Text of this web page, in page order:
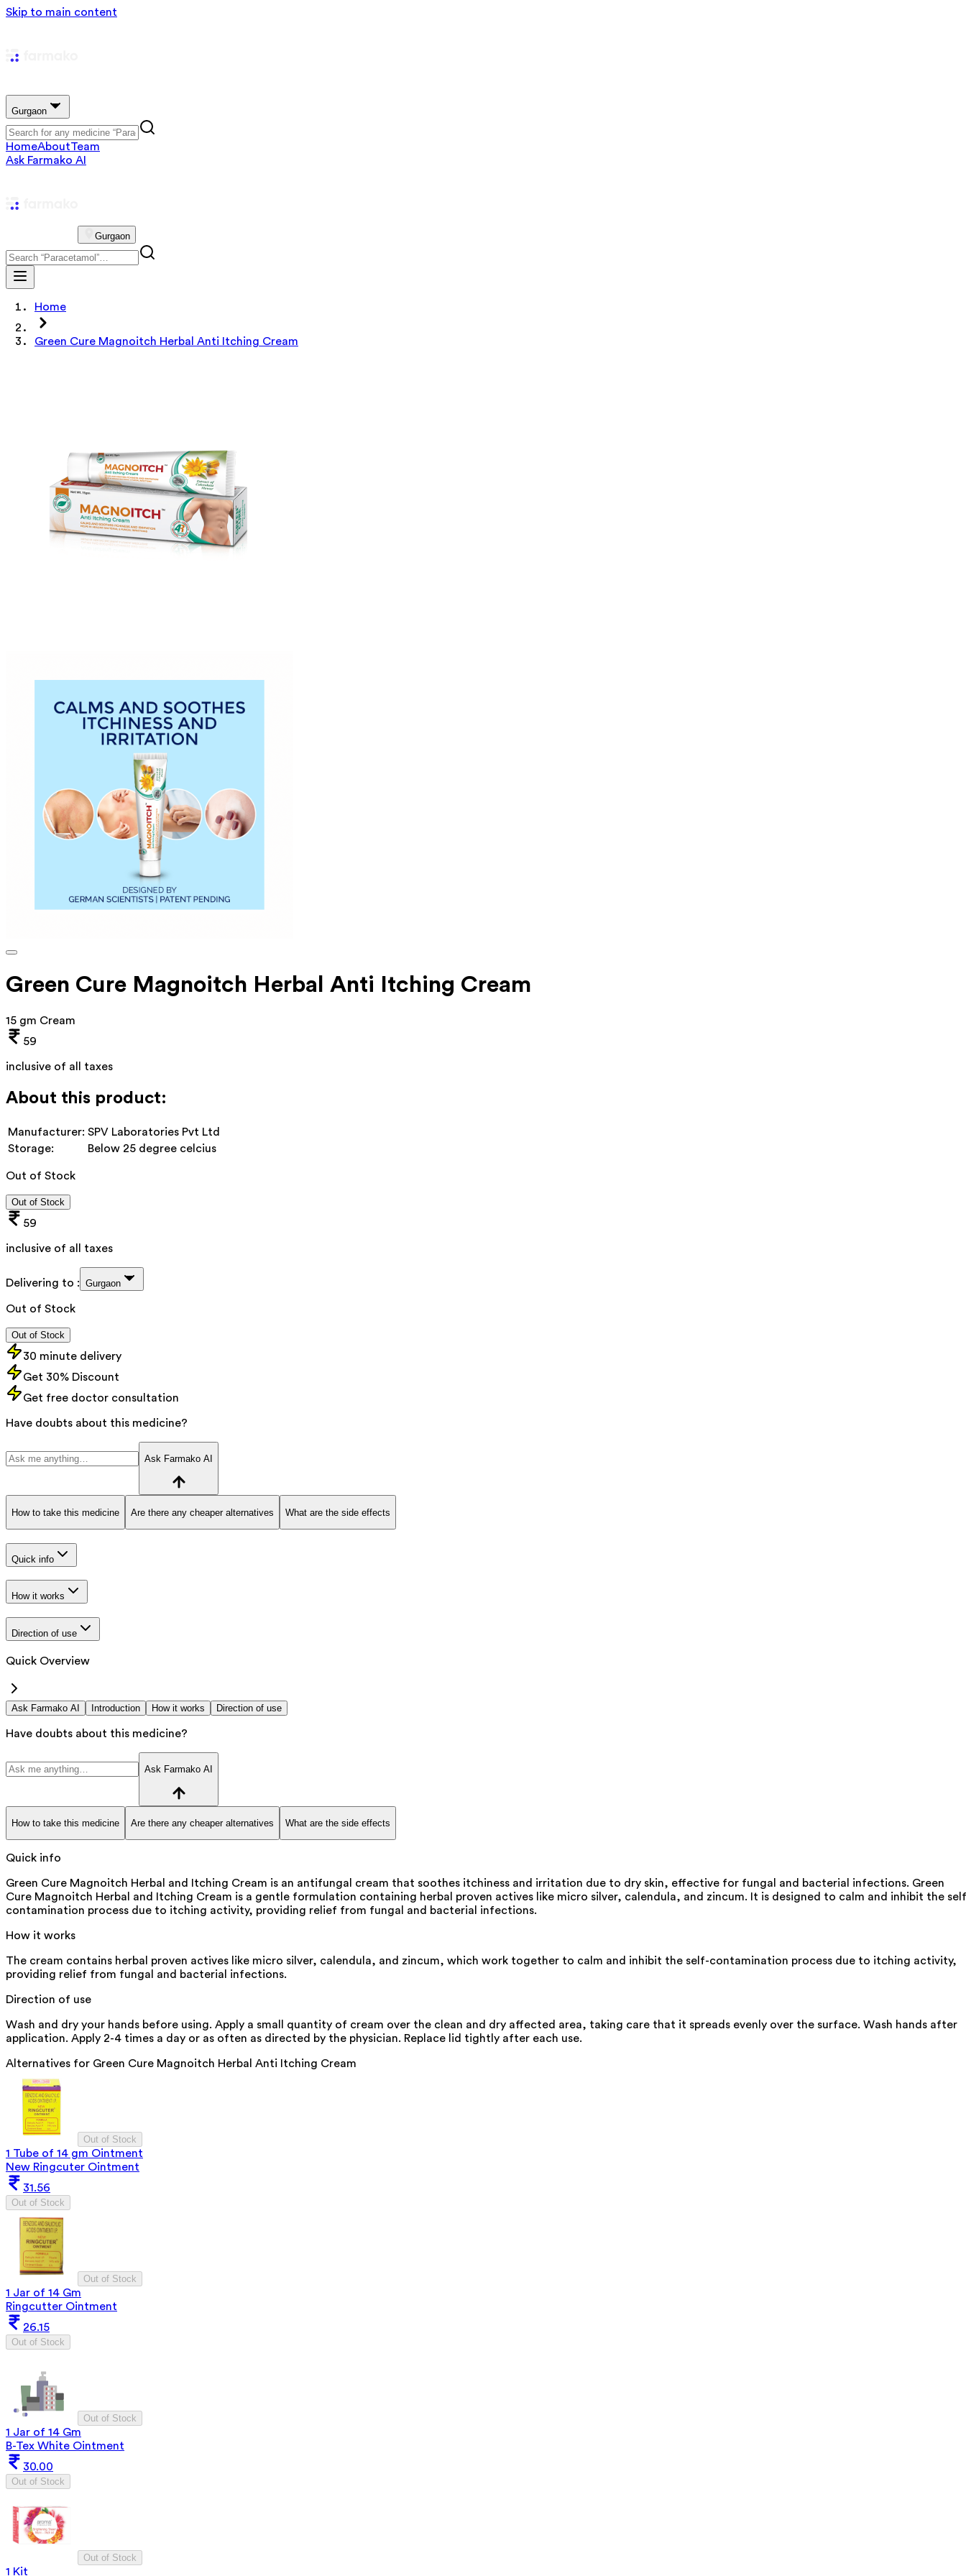
Skip to main content
Gurgaon
HomeAboutTeam
Ask Farmako AI
Gurgaon
Home
Green Cure Magnoitch Herbal Anti Itching Cream
Green Cure Magnoitch Herbal Anti Itching Cream
15 gm Cream
59
inclusive of all taxes
About this product:
Manufacturer: SPV Laboratories Pvt Ltd
Storage:
Below 25 degree celcius
Out of Stock
Out of Stock
59
inclusive of all taxes
Delivering to : Gurgaon
Out of Stock
Out of Stock
30 minute delivery
Get 30% Discount
Get free doctor consultation
Have doubts about this medicine?
Ask Farmako AI
How to take this medicine Are there any cheaper alternatives What are the side effects
Quick info
How it works
Direction of use
Quick Overview
Ask Farmako AI Introduction How it works Direction of use
Have doubts about this medicine?
Ask Farmako AI
How to take this medicine Are there any cheaper alternatives What are the side effects
Quick info
Green Cure Magnoitch Herbal and Itching Cream is an antifungal cream that soothes itchiness and irritation due to dry skin, effective for fungal and bacterial infections. Green
Cure Magnoitch Herbal and Itching Cream is a gentle formulation containing herbal proven actives like micro silver, calendula, and zincum. It is designed to calm and inhibit the
contamination process due to itching activity, providing relief from fungal and bacterial infections.
How it works
The cream contains herbal proven actives like micro silver, calendula, and zincum, which work together to calm and inhibit the self-contamination process due to itching activity,
providing relief from fungal and bacterial infections.
Direction of use
Wash and dry your hands before using. Apply a small quantity of cream over the clean and dry affected area, taking care that it spreads evenly over the surface. Wash hands after
application. Apply 2-4 times a day or as often as directed by the physician. Replace lid tightly after each use.
Alternatives for Green Cure Magnoitch Herbal Anti Itching Cream
Out of Stock
1 Tube of 14 gm Ointment
New Ringcuter Ointment
31.56
Out of Stock
Out of Stock
1 Jar of 14 Gm
Ringcutter Ointment
26.15
Out of Stock
Out of Stock
1 Jar of 14 Gm
B-Tex White Ointment
30.00
Out of Stock
Out of Stock
1 Kit